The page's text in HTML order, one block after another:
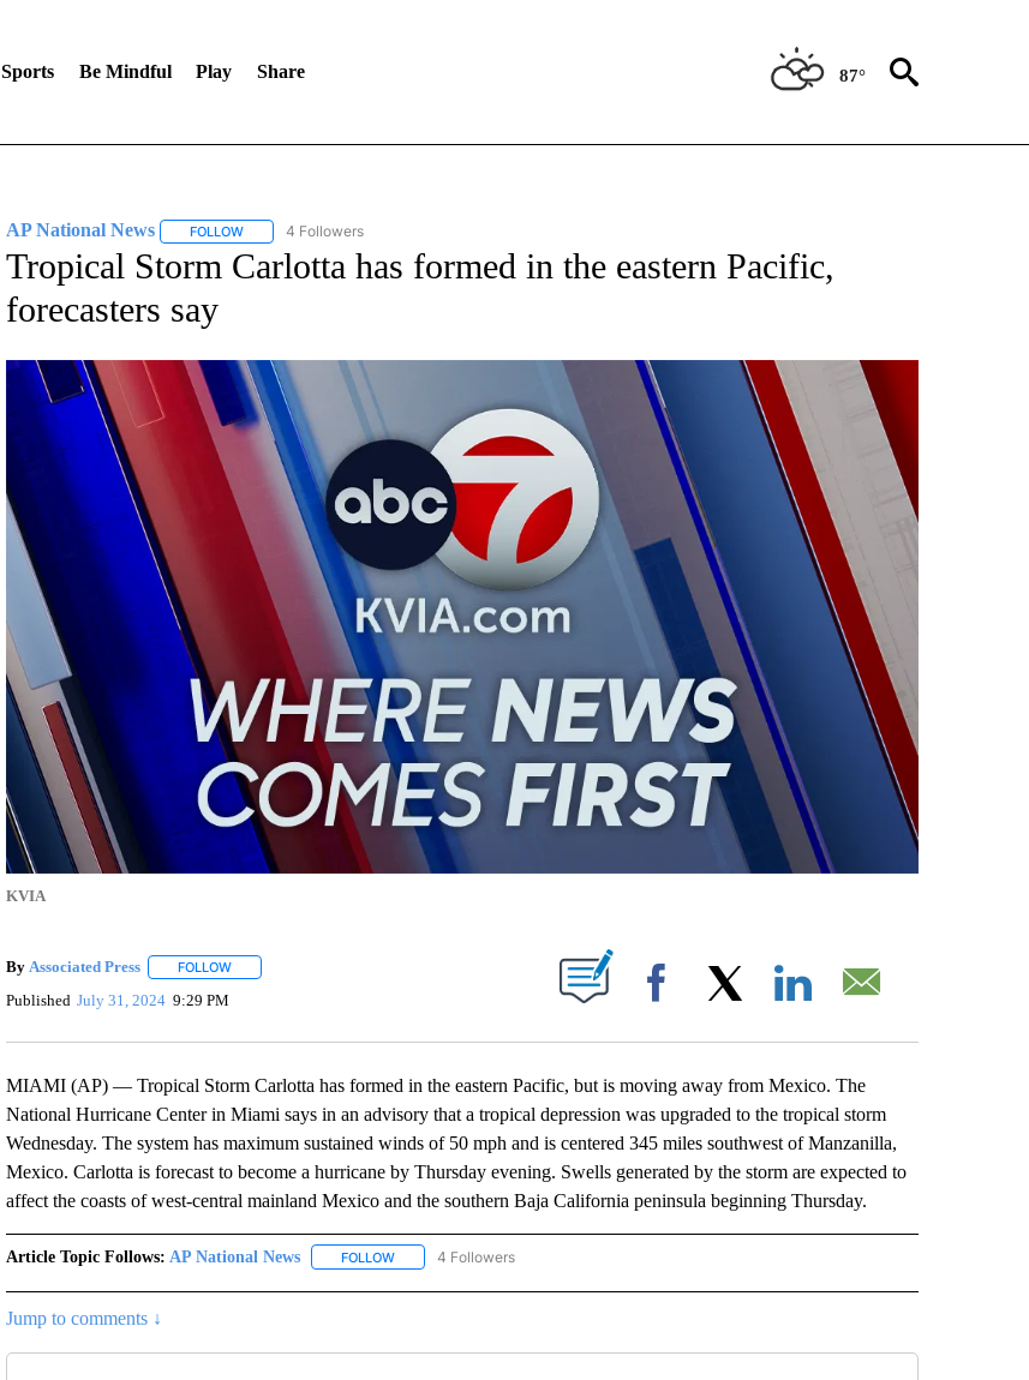
Sports Be Mindful Play Share 87°
AP National News FOLLOWFOLLOW "AP NATIONAL NEWS" TO RECEIVE NOTIFICATIONS ABOUT NEW PAGES ON "AP NATIONAL NEWS".
4 Followers
Tropical Storm Carlotta has formed in the eastern Pacific,
forecasters say
KVIA
By Associated Press FOLLOWFOLLOW "" TO RECEIVE NOTIFICATIONS ABOUT NEW PAGES ON "".
Published July 31, 2024 9:29 PM Facebook
MIAMI (AP) — Tropical Storm Carlotta has formed in the eastern Pacific, but is moving away from Mexico. The
National Hurricane Center in Miami says in an advisory that a tropical depression was upgraded to the tropical storm
Wednesday. The system has maximum sustained winds of 50 mph and is centered 345 miles southwest of Manzanilla,
Mexico. Carlotta is forecast to become a hurricane by Thursday evening. Swells generated by the storm are expected to
affect the coasts of west-central mainland Mexico and the southern Baja California peninsula beginning Thursday.
Article Topic Follows: AP National News FOLLOWFOLLOW "AP NATIONAL NEWS" TO RECEIVE NOTIFICATIONS ABOUT NEW PAGES ON "AP NATIONAL
4 Followers
Jump to comments ↓